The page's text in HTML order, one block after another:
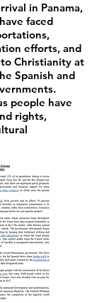
in Panama,
faced
efforts, and
Christianity at
Spanish and
people have
rights,